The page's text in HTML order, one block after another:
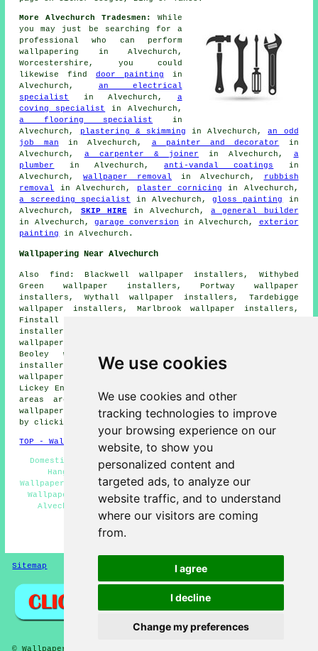
We use cookies
We use cookies and other
tracking technologies to improve
your browsing experience on our
website, to show you
personalized content and
targeted ads, to analyze our
website traffic, and to understand
where our visitors are coming
from.
I agree
I decline
Change my preferences
More Alvechurch Tradesmen:
While
you may just be searching for a
professional who can perform
wallpapering in Alvechurch,
Worcestershire, you could
likewise find door painting in
Alvechurch, an electrical
specialist
in Alvechurch, a
coving specialist in Alvechurch,
a flooring specialist in
Alvechurch,
plastering & skimming in Alvechurch,an odd
job man in Alvechurch, a painter and decorator
in
Alvechurch, a carpenter & joiner in Alvechurch, a
plumber
in Alvechurch,anti-vandal coatings
in
Alvechurch,wallpaper removal in Alvechurch,
rubbish
removal
in Alvechurch, plaster cornicing in Alvechurch,
a screeding specialist in Alvechurch,gloss painting
in
Alvechurch, SKIP HIREin Alvechurch,a general builder
in Alvechurch, garage conversion in Alvechurch, exterior
painting
in Alvechurch.
Wallpapering Near Alvechurch
Also find: Blackwell wallpaper installers, Withybed
Green wallpaper installers, Portway wallpaper
installers, Wythall wallpaper installers, Tardebigge
wallpaper installers, Marlbrook wallpaper installers,
Finstall wallpaper installers, Rowney Green wallpaper
installers, Rednal wallpaper installers, Burcot
wallpaper installers, Barnt Green wallpaper installers,
Beoley wallpaper installers, Bromsgrove wallpaper
installers, Cobley Hill wallpaper installers, Hopwood
wallpaper installers, Rubery wallpaper installers,
Lickey End
areas are served by painters and decorators who do
wallpapering. Alvechurch homeowners can get quotations
by clicking
TOP - Wallpapering Alvechurch
Domestic Wallpaper Installers Alvechurch - Wallpaper
Hangers Alvechurch - Wallpaperer Alvechurch -
Wallpapering Alvechurch - Wallpaper Installers Near Me -
Wallpaper Installation Alvechurch - Wallpaper Hanging
Alvechurch - Wallpaperers Alvechurch - Commercial
Wallpaper Installers Alvechurch
HOME - WALLPAPER INSTALLERS UK
Sitemap
© Wallpaperers 2025 - Wallpapering Alvechurch